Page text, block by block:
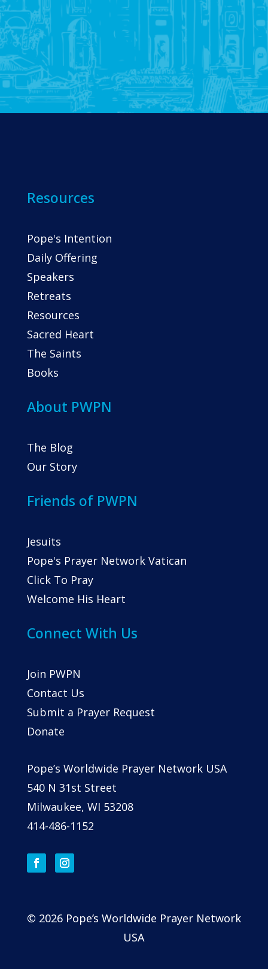
Resources
Pope's Intention
Daily Offering
Speakers
Retreats
Resources
Sacred Heart
The Saints
Books
About PWPN
The Blog
Our Story
Friends of PWPN
Jesuits
Pope's Prayer Network Vatican
Click To Pray
Welcome His Heart
Connect With Us
Join PWPN
Contact Us
Submit a Prayer Request
Donate
Pope’s Worldwide Prayer Network USA
540 N 31st Street
Milwaukee, WI 53208
414-486-1152
© 2026 Pope’s Worldwide Prayer Network
USA